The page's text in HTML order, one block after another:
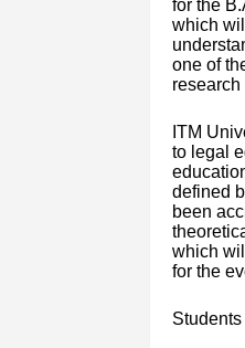
for the
which
one of
ITM
to legal
defined
been
which
for the